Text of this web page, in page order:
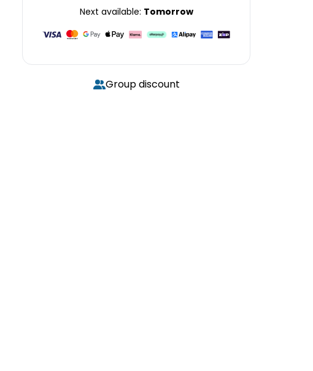
Next available: Tomorrow
Group discount